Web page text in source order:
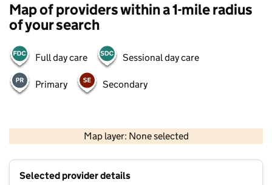
Map of providers within a 1-mile radius
of your search
Full day care Sessional day care
Primary Secondary
Map layer: None selected
Contains OS data © Crown copyright and database rights 2026
Selected provider details